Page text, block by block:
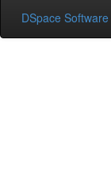
DSpace Software